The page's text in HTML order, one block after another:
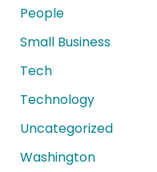
People
Small Business
Tech
Technology
Uncategorized
Washington